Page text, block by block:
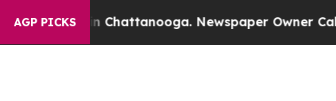
AGP PICKS
in Chattanooga. Newspaper Owner Calls the